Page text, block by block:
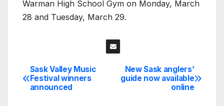
Warman High School Gym on Monday, March
28 and Tuesday, March 29.
Post
navigation
New Sask anglers’
guide now available
online
Sask Valley Music
Festival winners
announced